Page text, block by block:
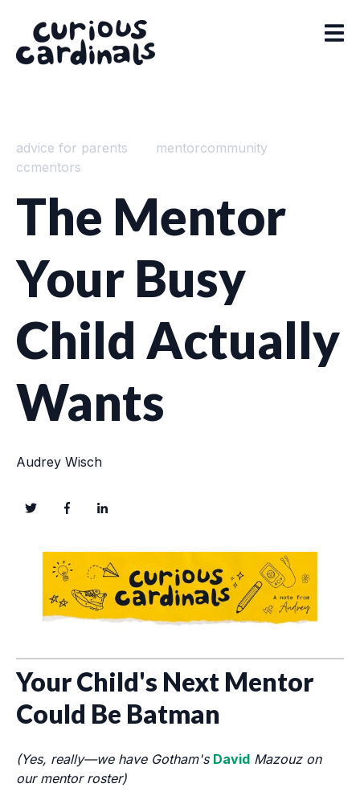
advice for parents
mentorcommunity
ccmentors
The Mentor
Your Busy
Child Actually
Wants
Audrey Wisch
Your Child's Next Mentor
Could Be Batman
(Yes, really—we have Gotham's David Mazouz on
our mentor roster)